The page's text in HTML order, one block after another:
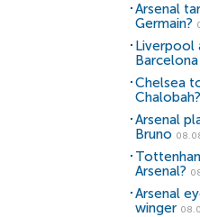
Arsenal
Germain?
Liverpool
Chelsea
Chalobah?
Arsenal
Bruno
Arsenal?
Arsenal
winger